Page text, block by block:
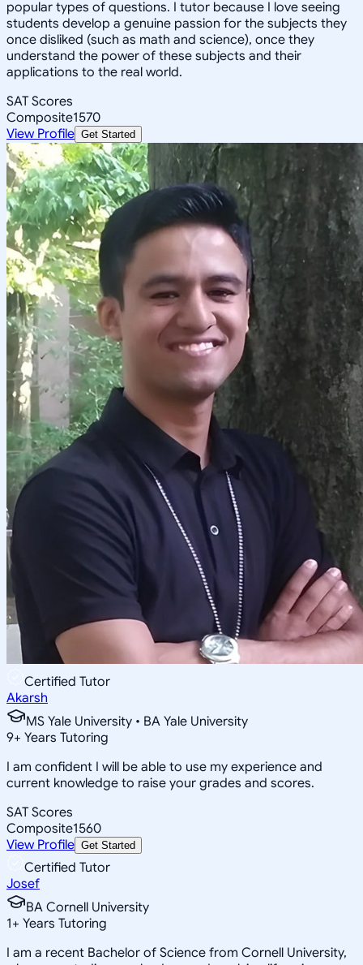
popular types of questions. I tutor because I love seeing
students develop a genuine passion for the subjects they
once disliked (such as math and science), once they
understand the power of these subjects and their
applications to the real world.
SAT Scores
Composite1570
View Profile Get Started
Certified Tutor
Akarsh
MS Yale University • BA Yale University
9+ Years Tutoring
I am confident I will be able to use my experience and
current knowledge to raise your grades and scores.
SAT Scores
Composite1560
View Profile Get Started
Certified Tutor
Josef
BA Cornell University
1+ Years Tutoring
I am a recent Bachelor of Science from Cornell University,